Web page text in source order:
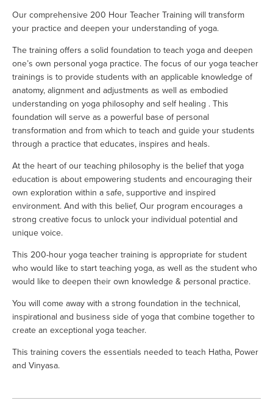
Our comprehensive 200 Hour Teacher Training will transform
your practice and deepen your understanding of yoga.
The training offers a solid foundation to teach yoga and deepen
one’s own personal yoga practice. The focus of our yoga teacher
trainings is to provide students with an applicable knowledge of
anatomy, alignment and adjustments as well as embodied
understanding on yoga philosophy and self healing . This
foundation will serve as a powerful base of personal
transformation and from which to teach and guide your students
through a practice that educates, inspires and heals.
At the heart of our teaching philosophy is the belief that yoga
education is about empowering students and encouraging their
own exploration within a safe, supportive and inspired
environment. And with this belief, Our program encourages a
strong creative focus to unlock your individual potential and
unique voice.
This 200-hour yoga teacher training is appropriate for student
who would like to start teaching yoga, as well as the student who
would like to deepen their own knowledge & personal practice.
You will come away with a strong foundation in the technical,
inspirational and business side of yoga that combine together to
create an exceptional yoga teacher.
This training covers the essentials needed to teach Hatha, Power
and Vinyasa.